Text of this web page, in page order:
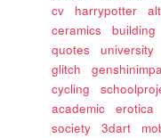
cv
harrypotter
ceramics
building
quotes
university
glitch
cycling
academic
erotica
society
3dart